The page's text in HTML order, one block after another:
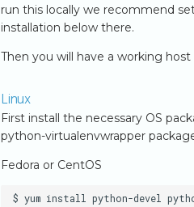
run this locally we recommend
installation below there.
Then you will have a working
Linux
First install the necessary OS
python-virtualenvwrapper
Fedora or CentOS
$ yum install python-devel